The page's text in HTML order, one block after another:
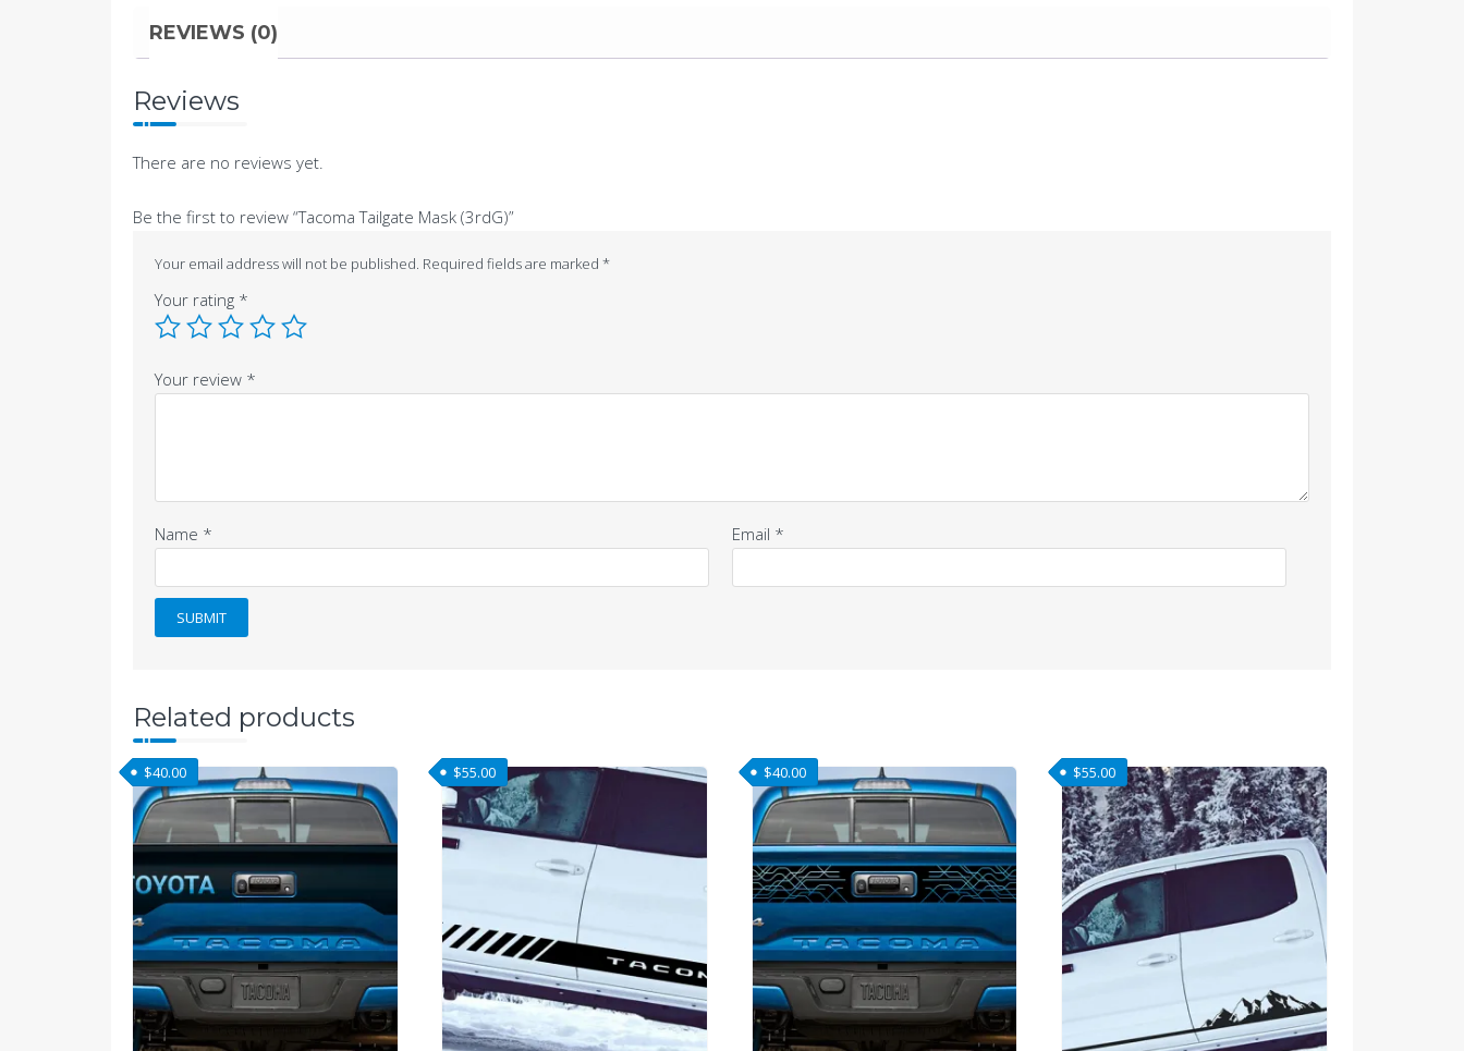
REVIEWS (0)
Reviews
There are no reviews yet.
Be the first to review “Tacoma Tailgate Mask (3rdG)”
Your email address will not be published. Required fields are marked *
Your rating *
Your review *
Name * Email *
Related products
$40.00 $55.00 $40.00 $55.00